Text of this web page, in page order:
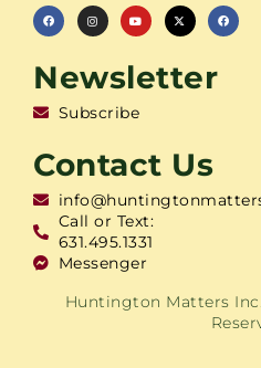
Newsletter
Subscribe
Contact Us
Call or Text:
631.495.1331
Messenger
Huntington Matters